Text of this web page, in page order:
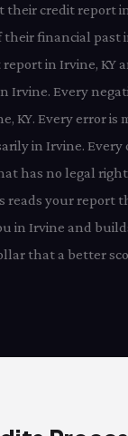
their credit report
financial past
in Irvine, KY
Irvine. Every
KY. Every error is
in Irvine. Every
has no legal
reads your report
in Irvine and
that a better